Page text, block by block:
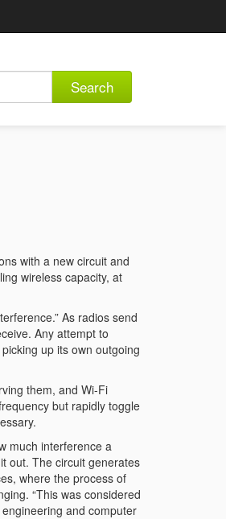
Search
with a new circuit and
wireless capacity, at
As radios send
Any attempt to
up its own outgoing
them, and Wi-Fi
but rapidly toggle
much interference a
out. The circuit generates
where the process of
“This was considered
and computer